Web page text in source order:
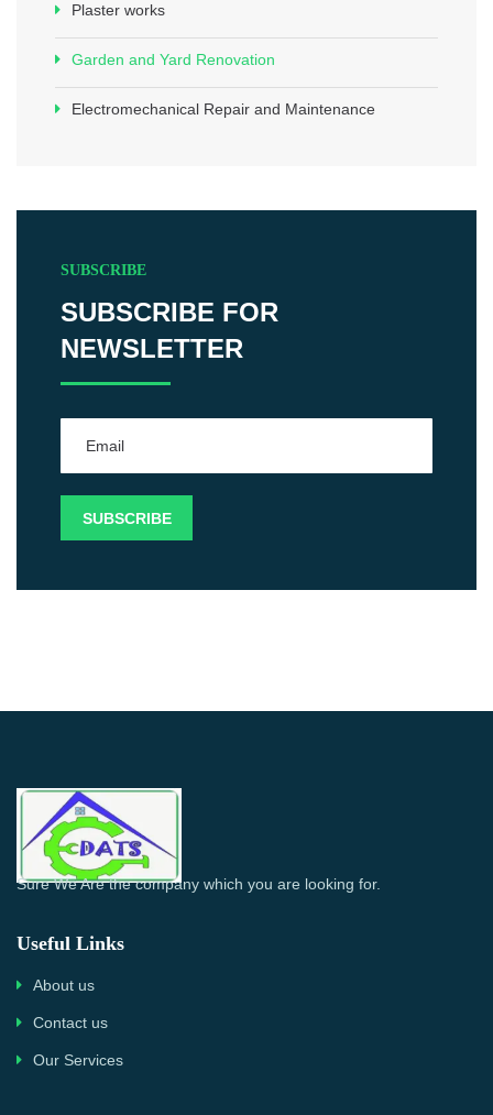
Plaster works
Garden and Yard Renovation
Electromechanical Repair and Maintenance
SUBSCRIBE
SUBSCRIBE FOR
NEWSLETTER
Sure We Are the company which you are looking for.
Useful Links
About us
Contact us
Our Services